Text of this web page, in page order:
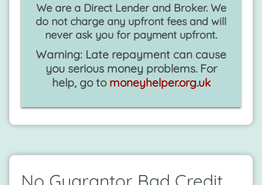
We are a Direct Lender and Broker. We
do not charge any upfront fees and will
never ask you for payment upfront.
Warning: Late repayment can cause
you serious money problems. For
help, go to moneyhelper.org.uk